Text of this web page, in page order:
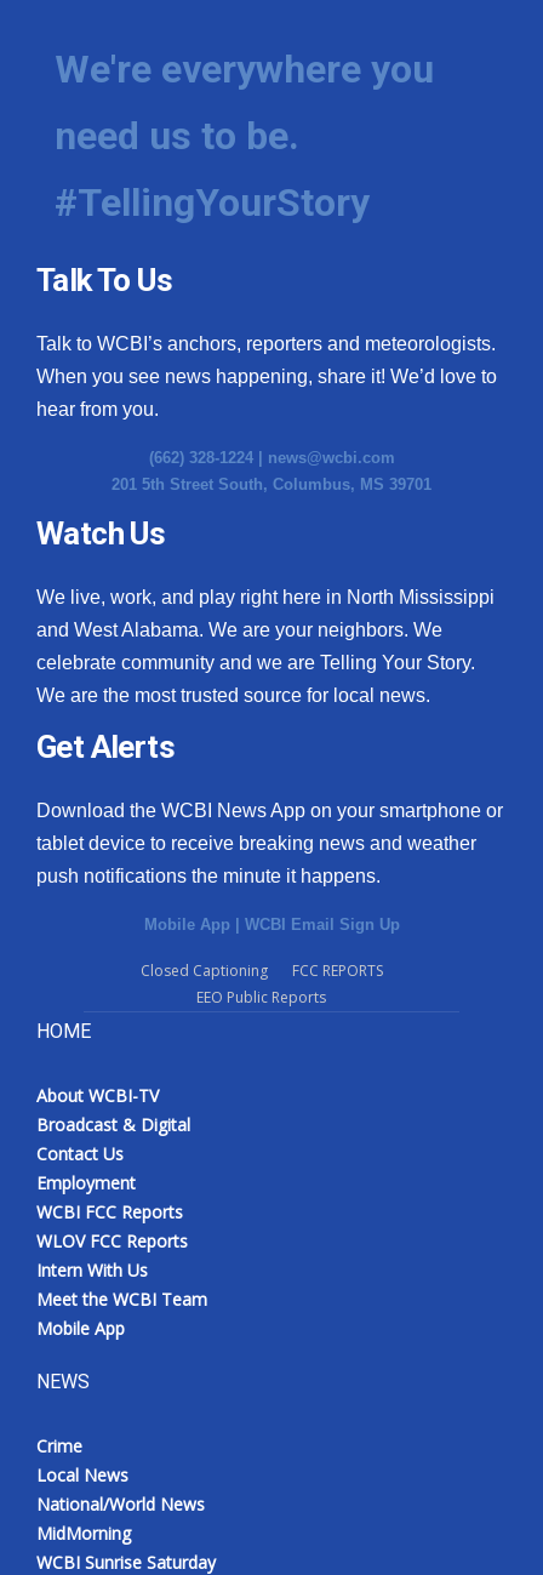
We're everywhere you
need us to be.
#TellingYourStory
Talk To Us
Talk to WCBI’s anchors, reporters and meteorologists.
When you see news happening, share it! We’d love to
hear from you.
(662) 328-1224 | news@wcbi.com
201 5th Street South, Columbus, MS 39701
Watch Us
We live, work, and play right here in North Mississippi
and West Alabama. We are your neighbors. We
celebrate community and we are Telling Your Story.
We are the most trusted source for local news.
Get Alerts
Download the WCBI News App on your smartphone or
tablet device to receive breaking news and weather
push notifications the minute it happens.
Mobile App | WCBI Email Sign Up
Closed Captioning
FCC REPORTS
EEO Public Reports
HOME
About WCBI-TV
Broadcast & Digital
Contact Us
Employment
WCBI FCC Reports
WLOV FCC Reports
Intern With Us
Meet the WCBI Team
Mobile App
NEWS
Crime
Local News
National/World News
MidMorning
WCBI Sunrise Saturday